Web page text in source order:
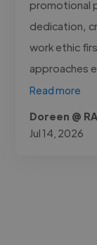
promotional
dedication,
work ethic
approaches
Read more
Doreen @
Jul 14, 2026